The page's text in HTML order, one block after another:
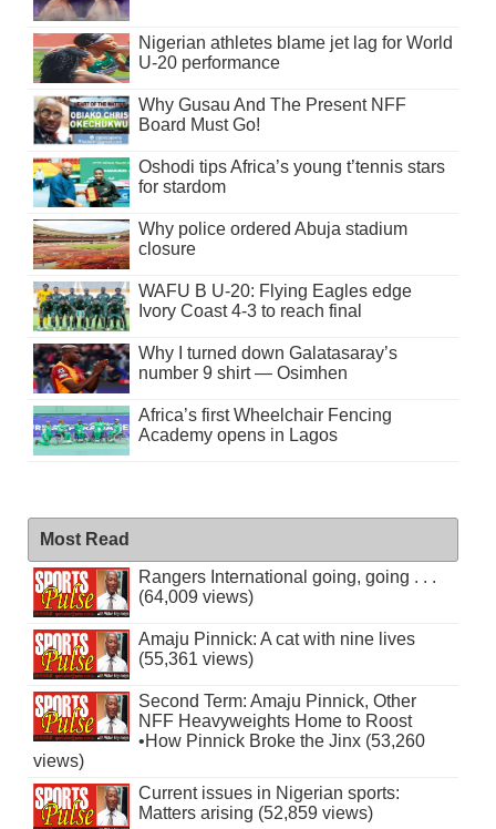
Nigerian athletes blame jet lag for World
U-20 performance
Why Gusau And The Present NFF
Board Must Go!
Oshodi tips Africa’s young t’tennis stars
for stardom
Why police ordered Abuja stadium
closure
WAFU B U-20: Flying Eagles edge
Ivory Coast 4-3 to reach final
Why I turned down Galatasaray’s
number 9 shirt — Osimhen
Africa’s first Wheelchair Fencing
Academy opens in Lagos
Most Read
Rangers International going, going . . .
(64,009 views)
Amaju Pinnick: A cat with nine lives
(55,361 views)
Second Term: Amaju Pinnick, Other
NFF Heavyweights Home to Roost
•How Pinnick Broke the Jinx (53,260
views)
Current issues in Nigerian sports:
Matters arising (52,859 views)